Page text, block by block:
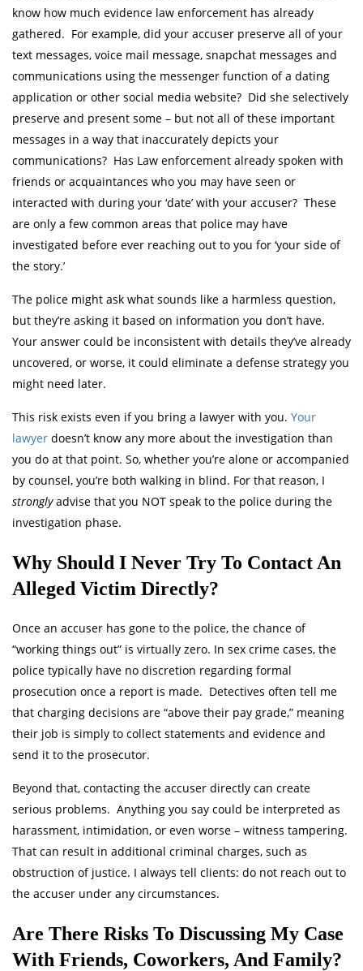
know how much evidence law enforcement has already
gathered. For example, did your accuser preserve all of your
text messages, voice mail message, snapchat messages and
communications using the messenger function of a dating
application or other social media website? Did she selectively
preserve and present some – but not all of these important
messages in a way that inaccurately depicts your
communications? Has Law enforcement already spoken with
friends or acquaintances who you may have seen or
interacted with during your ‘date’ with your accuser? These
are only a few common areas that police may have
investigated before ever reaching out to you for ‘your side of
the story.’
The police might ask what sounds like a harmless question,
but they’re asking it based on information you don’t have.
Your answer could be inconsistent with details they’ve already
uncovered, or worse, it could eliminate a defense strategy you
might need later.
This risk exists even if you bring a lawyer with you. Your
lawyer doesn’t know any more about the investigation than
you do at that point. So, whether you’re alone or accompanied
by counsel, you’re both walking in blind. For that reason, I
stronglyadvise that you NOT speak to the police during the
investigation phase.
Why Should I Never Try To Contact An
Alleged Victim Directly?
Once an accuser has gone to the police, the chance of
“working things out” is virtually zero. In sex crime cases, the
police typically have no discretion regarding formal
prosecution once a report is made. Detectives often tell me
that charging decisions are “above their pay grade,” meaning
their job is simply to collect statements and evidence and
send it to the prosecutor.
Beyond that, contacting the accuser directly can create
serious problems. Anything you say could be interpreted as
harassment, intimidation, or even worse – witness tampering.
That can result in additional criminal charges, such as
obstruction of justice. I always tell clients: do not reach out to
the accuser under any circumstances.
Are There Risks To Discussing My Case
With Friends, Coworkers, And Family?